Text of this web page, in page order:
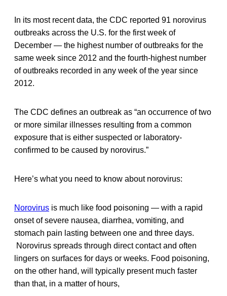
In its most recent data, the CDC reported 91 norovirus
outbreaks across the U.S. for the first week of
December — the highest number of outbreaks for the
same week since 2012 and the fourth-highest number
of outbreaks recorded in any week of the year since
2012.
The CDC defines an outbreak as “an occurrence of two
or more similar illnesses resulting from a common
exposure that is either suspected or laboratory-
confirmed to be caused by norovirus.”
Here’s what you need to know about norovirus:
Norovirus is much like food poisoning — with a rapid
onset of severe nausea, diarrhea, vomiting, and
stomach pain lasting between one and three days.
Norovirus spreads through direct contact and often
lingers on surfaces for days or weeks. Food poisoning,
on the other hand, will typically present much faster
than that, in a matter of hours,